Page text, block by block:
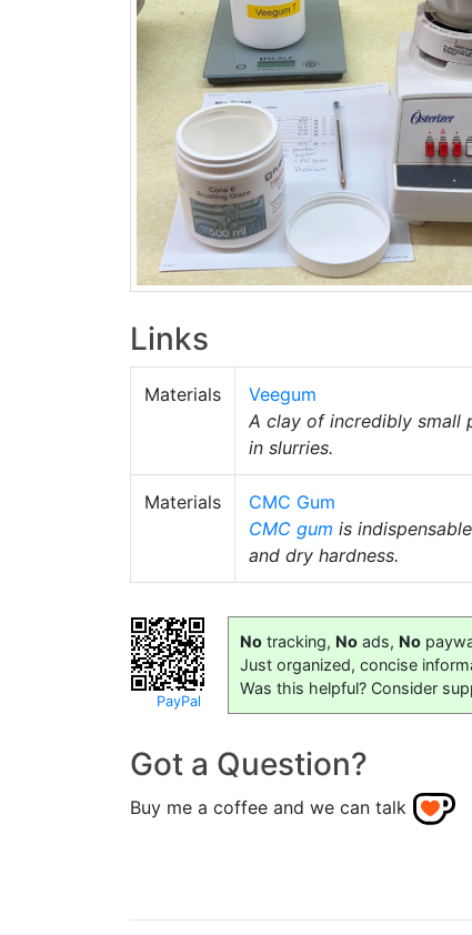
Links
Materials
Veegum
A clay of incredibly small
in slurries.
Materials
CMC Gum
CMC gum is
and dry hardness.
PayPal
No tracking, No ads, No
Just organized, concise
Was this helpful? Consider
Got a Question?
Buy me a coffee and we can talk